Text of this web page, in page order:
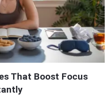
That Boost Focus